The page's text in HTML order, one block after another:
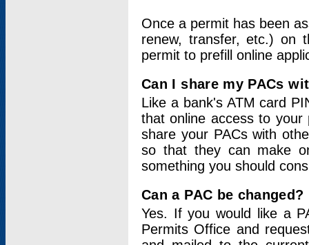
Once a permit has been
renew, transfer, etc.) on
permit to prefill online
Can I share my PACs
Like a bank's ATM card
that online access to your
share your PACs with
so that they can make
something you should
Can a PAC be changed?
Yes. If you would like a
Permits Office and